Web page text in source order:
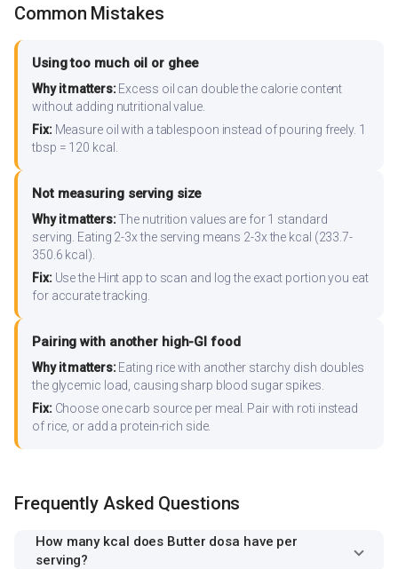
Common Mistakes
Using too much oil or ghee
Why it matters:Excess oil can double the calorie content
without adding nutritional value.
Fix:Measure oil with a tablespoon instead of pouring freely. 1
tbsp = 120 kcal.
Not measuring serving size
Why it matters:The nutrition values are for 1 standard
serving. Eating 2-3x the serving means 2-3x the kcal (233.7-
350.6 kcal).
Fix:Use the Hint app to scan and log the exact portion you eat
for accurate tracking.
Pairing with another high-GI food
Why it matters:Eating rice with another starchy dish doubles
the glycemic load, causing sharp blood sugar spikes.
Fix:Choose one carb source per meal. Pair with roti instead
of rice, or add a protein-rich side.
Frequently Asked Questions
How many kcal does Butter dosa have per
serving?